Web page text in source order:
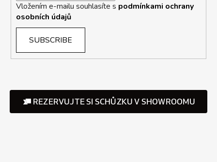
Vložením e-mailu souhlasíte s podmínkami ochrany
osobních údajů
SUBSCRIBE
REZERVUJTE SI SCHŮZKU V SHOWROOMU